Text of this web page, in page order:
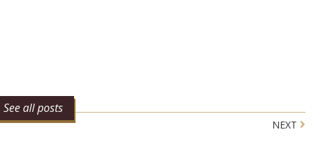
NEXT
See all posts